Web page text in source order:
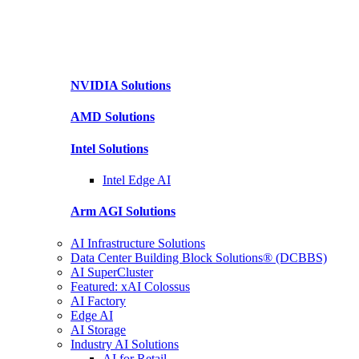
NVIDIA Solutions
AMD Solutions
Intel Solutions
Intel Edge AI
Arm AGI Solutions
AI Infrastructure Solutions
Data Center Building Block Solutions® (DCBBS)
AI SuperCluster
Featured: xAI Colossus
AI Factory
Edge AI
AI Storage
Industry AI Solutions